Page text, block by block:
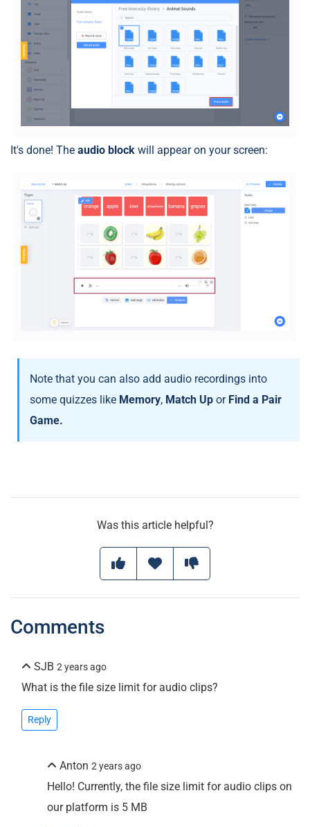
It's done! The audio block will appear on your screen:
Note that you can also add audio recordings into
some quizzes like Memory, Match Up orFind a Pair
Game.
Was this article helpful?
Comments
SJB 2 years ago
What is the file size limit for audio clips?
Reply
Anton2 years ago
Hello! Currently, the file size limit for audio clips on
our platform is 5 MB